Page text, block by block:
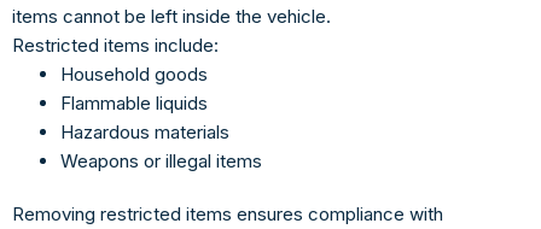
items cannot be left inside the vehicle.
Restricted items include:
Household goods
Flammable liquids
Hazardous materials
Weapons or illegal items
Removing restricted items ensures compliance with